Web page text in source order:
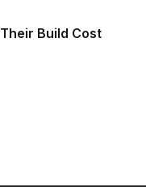
Build Cost